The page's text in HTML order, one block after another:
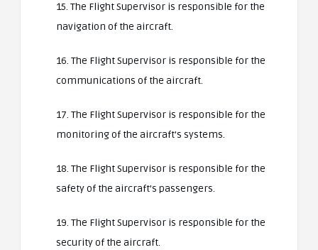
15. The Flight Supervisor is responsible for the
navigation of the aircraft.
16. The Flight Supervisor is responsible for the
communications of the aircraft.
17. The Flight Supervisor is responsible for the
monitoring of the aircraft’s systems.
18. The Flight Supervisor is responsible for the
safety of the aircraft’s passengers.
19. The Flight Supervisor is responsible for the
security of the aircraft.